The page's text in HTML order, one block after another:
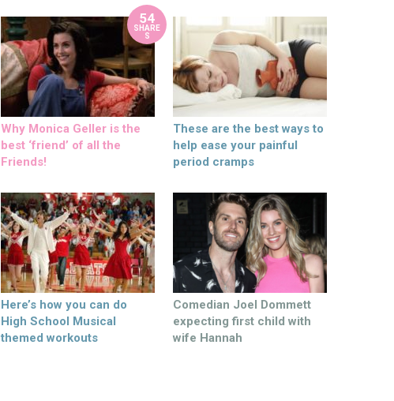
54
SHARE
S
Why Monica Geller is the
best ‘friend’ of all the
Friends!
These are the best ways to
help ease your painful
period cramps
Here’s how you can do
High School Musical
themed workouts
Comedian Joel Dommett
expecting first child with
wife Hannah